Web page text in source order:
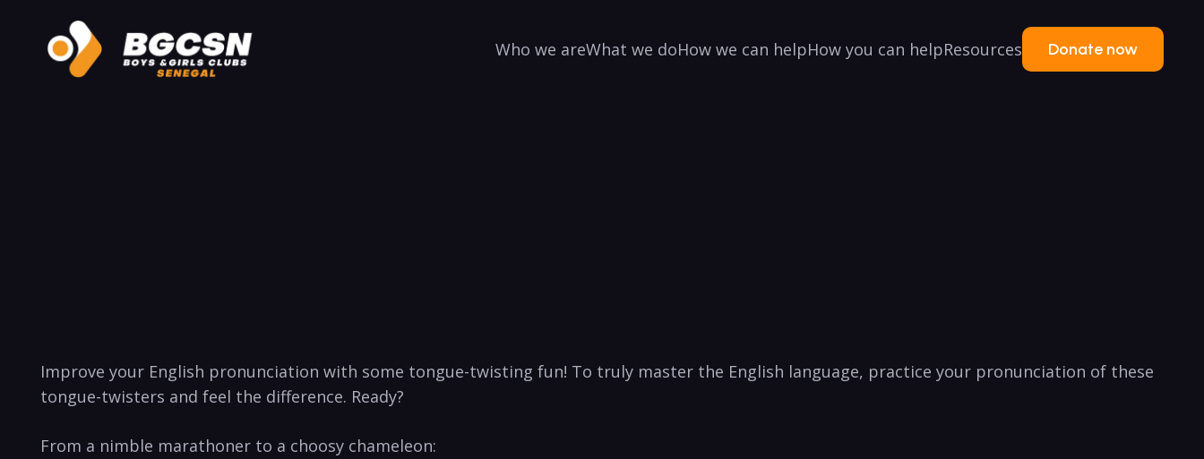
Who we areWhat we doHow we can helpHow you can helpResources Donate now
⁣Improve ‍your English ‍pronunciation with some‌ tongue-twisting fun! To truly master​ the English language,​ practice ‍your pronunciation of‌ these
tongue-twisters⁢ and feel the ​difference. ​Ready?
From a nimble ‍marathoner to​ a choosy chameleon: